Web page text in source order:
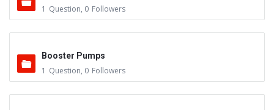
1 Question, 0 Followers
Booster Pumps
1 Question, 0 Followers